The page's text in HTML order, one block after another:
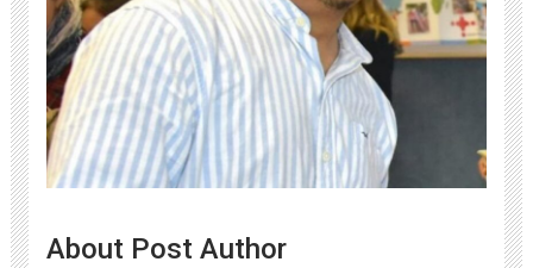
About Post Author